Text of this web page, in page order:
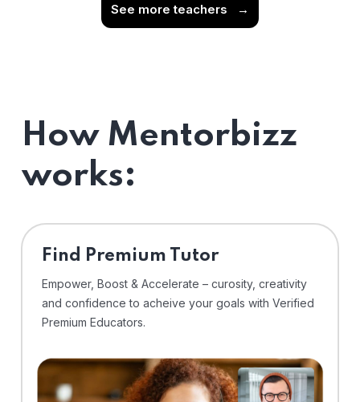
See more teachers →
How Mentorbizz
works:
Find Premium Tutor
Empower, Boost & Accelerate – curosity, creativity
and confidence to acheive your goals with Verified
Premium Educators.